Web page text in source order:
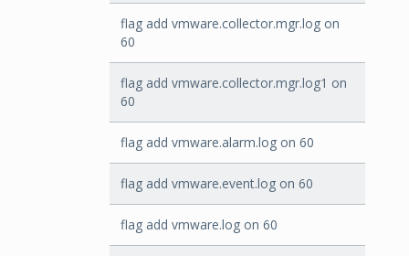
flag add vmware.collector.mgr.log on
60
flag add vmware.collector.mgr.log1 on
60
flag add vmware.alarm.log on 60
flag add vmware.event.log on 60
flag add vmware.log on 60